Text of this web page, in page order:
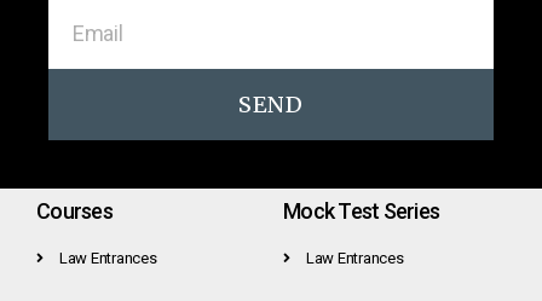
SEND
Courses
Law Entrances
Mock Test Series
Law Entrances